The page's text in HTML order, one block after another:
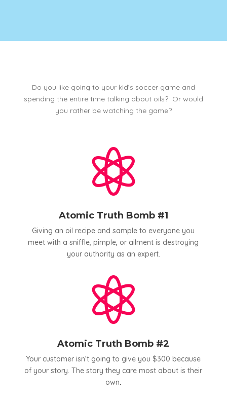
Do you like going to your kid’s soccer game and
spending the entire time talking about oils? Or would
you rather be watching the game?

Atomic Truth Bomb #1
Giving an oil recipe and sample to everyone you
meet with a sniffle, pimple, or ailment is destroying
your authority as an expert.

Atomic Truth Bomb #2
Your customer isn’t going to give you $300 because
of your story. The story they care most about is their
own.